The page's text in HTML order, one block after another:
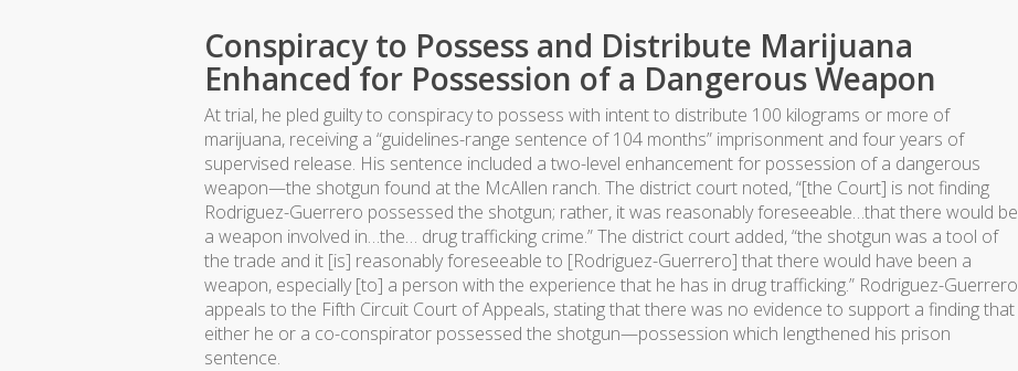
Conspiracy to Possess and Distribute Marijuana
Enhanced for Possession of a Dangerous Weapon
At trial, he pled guilty to conspiracy to possess with intent to distribute 100 kilograms or more of
marijuana, receiving a “guidelines-range sentence of 104 months” imprisonment and four years of
supervised release. His sentence included a two-level enhancement for possession of a dangerous
weapon—the shotgun found at the McAllen ranch. The district court noted, “[the Court] is not finding
Rodriguez-Guerrero possessed the shotgun; rather, it was reasonably foreseeable…that there would be
a weapon involved in…the… drug trafficking crime.” The district court added, “the shotgun was a tool of
the trade and it [is] reasonably foreseeable to [Rodriguez-Guerrero] that there would have been a
weapon, especially [to] a person with the experience that he has in drug trafficking.” Rodriguez-Guerrero
appeals to the Fifth Circuit Court of Appeals, stating that there was no evidence to support a finding that
either he or a co-conspirator possessed the shotgun—possession which lengthened his prison
sentence.